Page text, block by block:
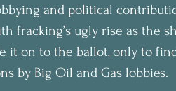
and political
fracking’s ugly rise as
it on to the ballot, only to
by Big Oil and Gas lobbies.